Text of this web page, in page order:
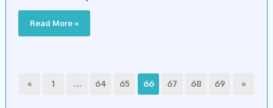
Read More »
« 1 … 64 65 66 67 68 69 »